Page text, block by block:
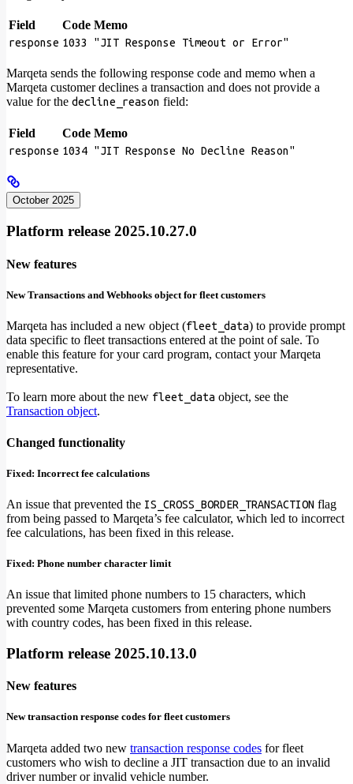
Field Code Memo
response 1033 "JIT Response Timeout or Error"
Marqeta sends the following response code and memo when a
Marqeta customer declines a transaction and does not provide a
value for the decline_reason field:
Field Code Memo
response 1034 "JIT Response No Decline Reason"
October 2025
Platform release 2025.10.27.0
New features
New Transactions and Webhooks object for fleet customers
Marqeta has included a new object (fleet_data) to provide prompt
data specific to fleet transactions entered at the point of sale. To
enable this feature for your card program, contact your Marqeta
representative.
To learn more about the new fleet_data object, see the
Transaction object.
Changed functionality
Fixed: Incorrect fee calculations
An issue that prevented the IS_CROSS_BORDER_TRANSACTION flag
from being passed to Marqeta’s fee calculator, which led to incorrect
fee calculations, has been fixed in this release.
Fixed: Phone number character limit
An issue that limited phone numbers to 15 characters, which
prevented some Marqeta customers from entering phone numbers
with country codes, has been fixed in this release.
Platform release 2025.10.13.0
New features
New transaction response codes for fleet customers
Marqeta added two new transaction response codes for fleet
customers who wish to decline a JIT transaction due to an invalid
driver number or invalid vehicle number.